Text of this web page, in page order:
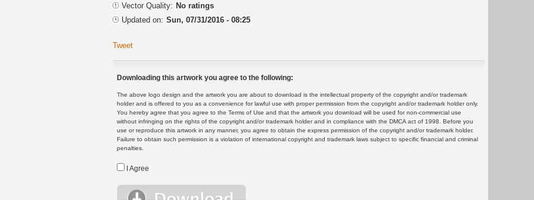
Vector Quality: No ratings
Updated on: Sun, 07/31/2016 - 08:25
Tweet
Downloading this artwork you agree to the following:
The above logo design and the artwork you are about to download is the intellectual property of the copyright and/or trademark
holder and is offered to you as a convenience for lawful use with proper permission from the copyright and/or trademark holder only.
You hereby agree that you agree to the Terms of Use and that the artwork you download will be used for non-commercial use
without infringing on the rights of the copyright and/or trademark holder and in compliance with the DMCA act of 1998. Before you
use or reproduce this artwork in any manner, you agree to obtain the express permission of the copyright and/or trademark holder.
Failure to obtain such permission is a violation of international copyright and trademark laws subject to specific financial and criminal
penalties.
I Agree